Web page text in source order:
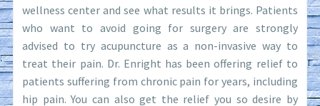
wellness center and see what results it brings. Patients
who want to avoid going for surgery are strongly
advised to try acupuncture as a non-invasive way to
treat their pain. Dr. Enright has been offering relief to
patients suffering from chronic pain for years, including
hip pain. You can also get the relief you so desire by